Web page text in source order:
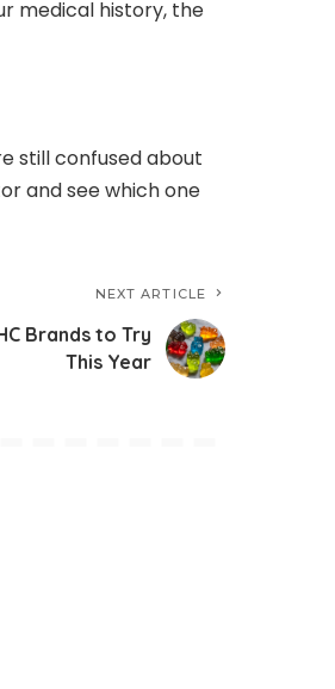
medical history, the
still confused about
and see which one
NEXT ARTICLE
Brands to Try
This Year